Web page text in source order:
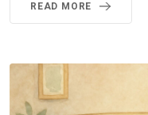
READ MORE